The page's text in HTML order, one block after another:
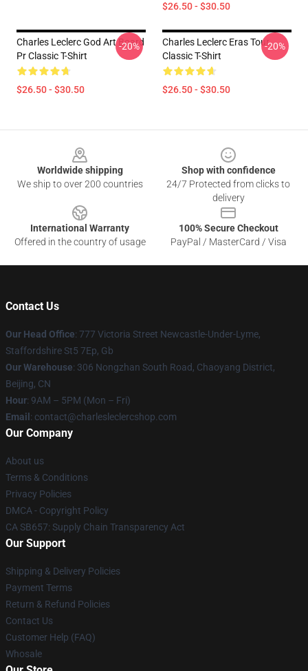
$26.50 - $30.50
Charles Leclerc God Art Board
Pr Classic T-Shirt
$26.50 - $30.50
-20%
Charles Leclerc Eras Tour
Classic T-Shirt
$26.50 - $30.50
-20%
Worldwide shipping
We ship to over 200 countries
Shop with confidence
24/7 Protected from clicks to
delivery
International Warranty
Offered in the country of usage
100% Secure Checkout
PayPal / MasterCard / Visa
Contact Us
Our Head Office: 777 Victoria Street Newcastle-Under-Lyme,
Staffordshire St5 7Ep, Gb
Our Warehouse: 306 Nongzhan South Road, Chaoyang District,
Beijing, CN
Hour: 9AM – 5PM (Mon – Fri)
Email : contact@charlesleclercshop.com
Our Company
About us
Terms & Conditions
Privacy Policies
DMCA - Copyright Policy
CA SB657: Supply Chain Transparency Act
Our Support
Shipping & Delivery Policies
Payment Terms
Return & Refund Policies
Contact Us
Customer Help (FAQ)
Whosale